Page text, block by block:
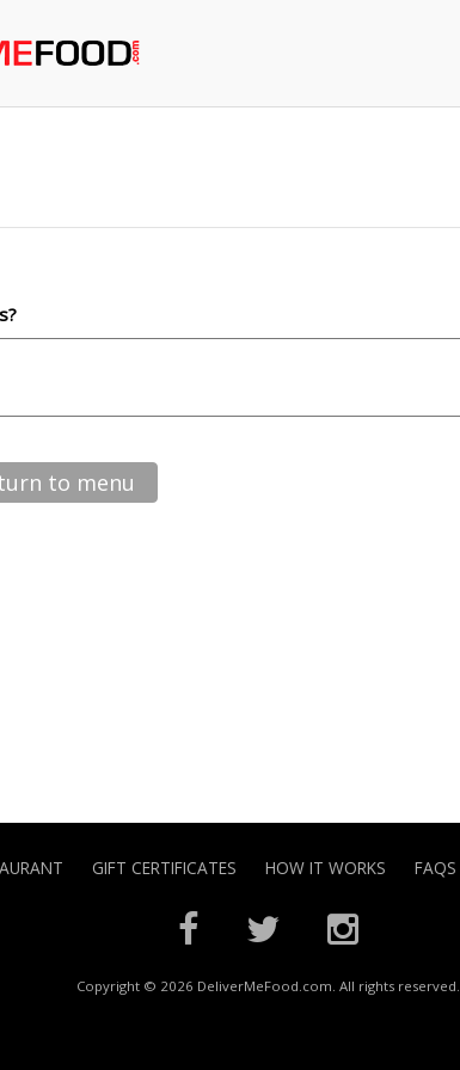
to menu
GIFT CERTIFICATES HOW IT WORKS FAQS
Copyright © 2026 DeliverMeFood.com. All rights reserved.